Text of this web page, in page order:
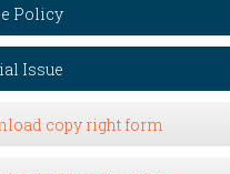
Policy
Issue
copy right form